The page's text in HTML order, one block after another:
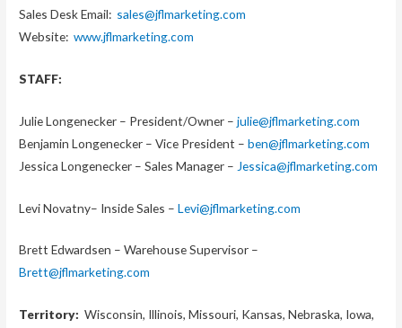
Sales Desk Email: sales@jflmarketing.com
Website:www.jflmarketing.com
STAFF:
Julie Longenecker – President/Owner –julie@jflmarketing.com
Benjamin Longenecker – Vice President –ben@jflmarketing.com
Jessica Longenecker – Sales Manager – Jessica@jflmarketing.com
Levi Novatny– Inside Sales –Levi@jflmarketing.com
Brett Edwardsen – Warehouse Supervisor –
Brett@jflmarketing.com
Territory:Wisconsin, Illinois, Missouri, Kansas, Nebraska, Iowa,